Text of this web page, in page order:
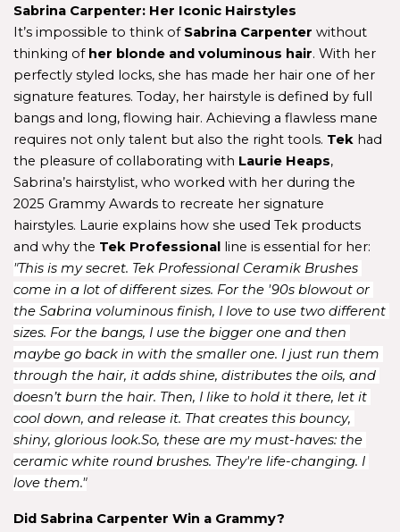
Sabrina Carpenter: Her Iconic Hairstyles
It’s impossible to think of Sabrina Carpenter without
thinking of her blonde and voluminous hair. With her
perfectly styled locks, she has made her hair one of her
signature features. Today, her hairstyle is defined by full
bangs and long, flowing hair. Achieving a flawless mane
requires not only talent but also the right tools. Tek had
the pleasure of collaborating with Laurie Heaps,
Sabrina’s hairstylist, who worked with her during the
2025 Grammy Awards to recreate her signature
hairstyles. Laurie explains how she used Tek products
and why the Tek Professional
"This is my secret. Tek Professional Ceramik Brushes
come in a lot of different sizes. For the '90s blowout or
the Sabrina voluminous finish, I love to use two different
sizes. For the bangs, I use the bigger one and then
maybe go back in with the smaller one. I just run them
through the hair, it adds shine, distributes the oils, and
doesn’t burn the hair. Then, I like to hold it there, let it
cool down, and release it. That creates this bouncy,
shiny, glorious look.So, these are my must-haves: the
ceramic white round brushes. They're life-changing. I
love them."
Did Sabrina Carpenter Win a Grammy?